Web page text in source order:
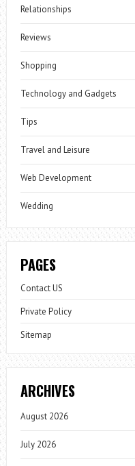
Relationships
Reviews
Shopping
Technology and Gadgets
Tips
Travel and Leisure
Web Development
Wedding
PAGES
Contact US
Private Policy
Sitemap
ARCHIVES
August 2026
July 2026